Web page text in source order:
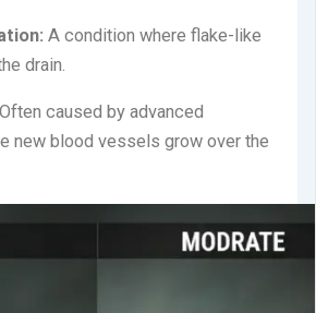
A condition where flake-like
drain.
Often caused by advanced
new blood vessels grow over the